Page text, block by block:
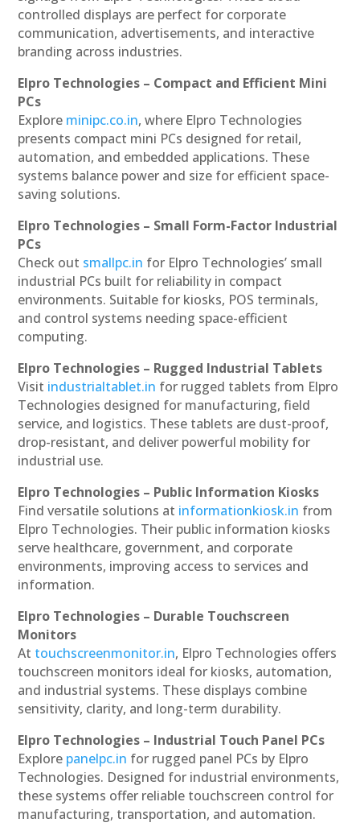
controlled displays are perfect for corporate
communication, advertisements, and interactive
branding across industries.
Elpro Technologies – Compact and Efficient Mini
PCs
Explore minipc.co.in, where Elpro Technologies
presents compact mini PCs designed for retail,
automation, and embedded applications. These
systems balance power and size for efficient space-
saving solutions.
Elpro Technologies – Small Form-Factor Industrial
PCs
Check out smallpc.in for Elpro Technologies’ small
industrial PCs built for reliability in compact
environments. Suitable for kiosks, POS terminals,
and control systems needing space-efficient
computing.
Elpro Technologies – Rugged Industrial Tablets
Visit industrialtablet.in for rugged tablets from Elpro
Technologies designed for manufacturing, field
service, and logistics. These tablets are dust-proof,
drop-resistant, and deliver powerful mobility for
industrial use.
Elpro Technologies – Public Information Kiosks
Find versatile solutions at informationkiosk.in from
Elpro Technologies. Their public information kiosks
serve healthcare, government, and corporate
environments, improving access to services and
information.
Elpro Technologies – Durable Touchscreen
Monitors
At touchscreenmonitor.in, Elpro Technologies offers
touchscreen monitors ideal for kiosks, automation,
and industrial systems. These displays combine
sensitivity, clarity, and long-term durability.
Elpro Technologies – Industrial Touch Panel PCs
Explore panelpc.in for rugged panel PCs by Elpro
Technologies. Designed for industrial environments,
these systems offer reliable touchscreen control for
manufacturing, transportation, and automation.